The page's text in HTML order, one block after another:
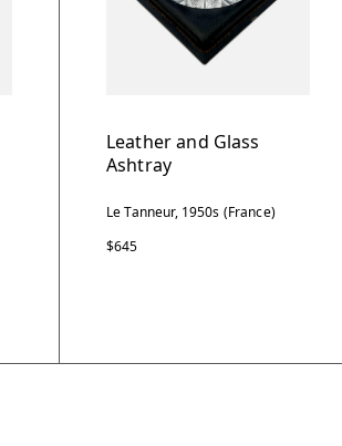
Leather and Glass
Ashtray
Le Tanneur, 1950s (France)
$645